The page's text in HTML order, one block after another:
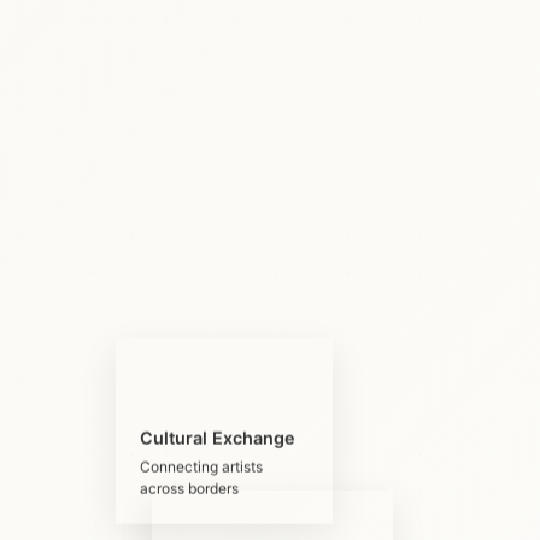
Cultural Exchange
Connecting artists
across borders